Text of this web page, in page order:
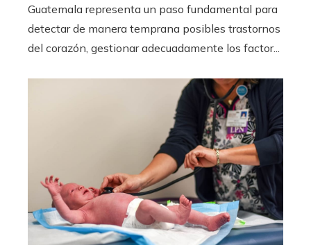
Guatemala representa un paso fundamental para
detectar de manera temprana posibles trastornos
del corazón, gestionar adecuadamente los factor...